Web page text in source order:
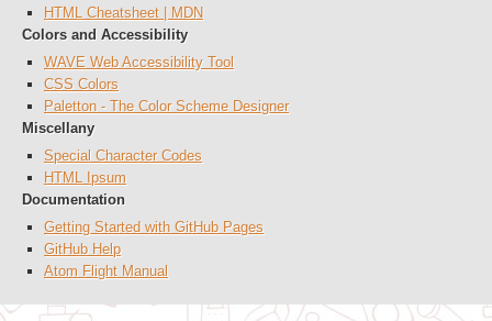
HTML Cheatsheet | MDN
Colors and Accessibility
WAVE Web Accessibility Tool
CSS Colors
Paletton - The Color Scheme Designer
Miscellany
Special Character Codes
HTML Ipsum
Documentation
Getting Started with GitHub Pages
GitHub Help
Atom Flight Manual